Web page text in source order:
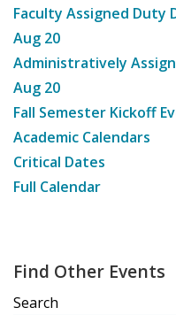
Faculty Assigned Duty
Aug 20
Administratively
Aug 20
Fall Semester Kickoff
Academic Calendars
Critical Dates
Full Calendar
Find Other Events
Search